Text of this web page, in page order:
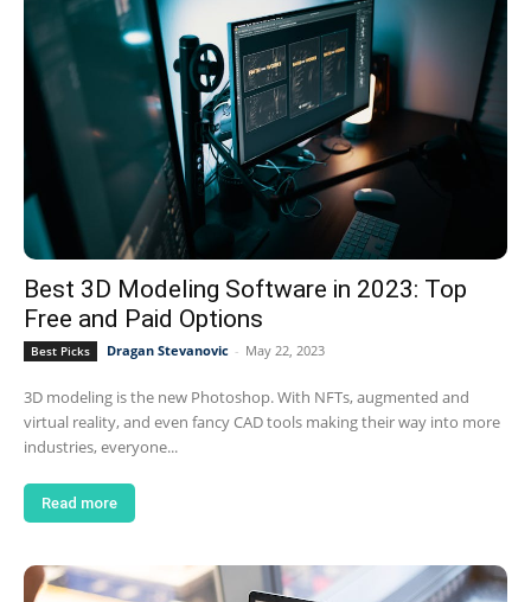
Best 3D Modeling Software in 2023: Top
Free and Paid Options
Best Picks Dragan Stevanovic - May 22, 2023
3D modeling is the new Photoshop. With NFTs, augmented and
virtual reality, and even fancy CAD tools making their way into more
industries, everyone...
Read more